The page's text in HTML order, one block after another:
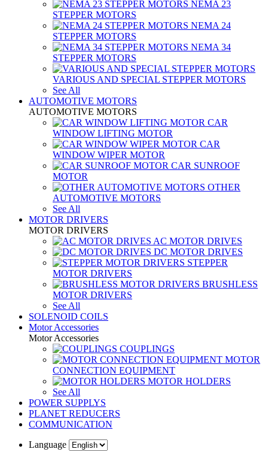
NEMA 23
STEPPER MOTORS
NEMA 24
STEPPER MOTORS
NEMA 34
STEPPER MOTORS
VARIOUS AND SPECIAL STEPPER MOTORS
See All
AUTOMOTIVE MOTORS
AUTOMOTIVE MOTORS
CAR
WINDOW LIFTING MOTOR
CAR
WINDOW WIPER MOTOR
CAR SUNROOF
MOTOR
OTHER
AUTOMOTIVE MOTORS
See All
MOTOR DRIVERS
MOTOR DRIVERS
AC MOTOR DRIVES
DC MOTOR DRIVES
STEPPER
MOTOR DRIVERS
BRUSHLESS
MOTOR DRIVERS
See All
SOLENOID COILS
Motor Accessories
Motor Accessories
COUPLINGS
MOTOR
CONNECTION EQUIPMENT
MOTOR HOLDERS
See All
POWER SUPPLYS
PLANET REDUCERS
COMMUNICATION
Language